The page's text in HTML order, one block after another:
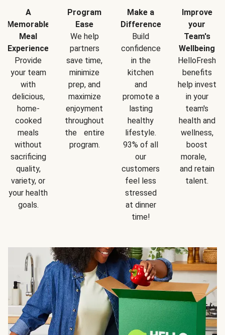
A
Memorable
Meal
Experience
Provide
your team
with
delicious,
home-
cooked
meals
without
sacrificing
quality,
variety, or
your health
goals.
Program
Ease
We help
partners
save time,
minimize
prep, and
maximize
enjoyment
throughout
the entire
program.
Make a
Difference
Build
confidence
in the
kitchen
and
promote a
lasting
healthy
lifestyle.
93% of all
our
customers
feel less
stressed
at dinner
time!
Improve
your
Team's
Wellbeing
HelloFresh
benefits
help invest
in your
team's
health and
wellness,
boost
morale,
and retain
talent.